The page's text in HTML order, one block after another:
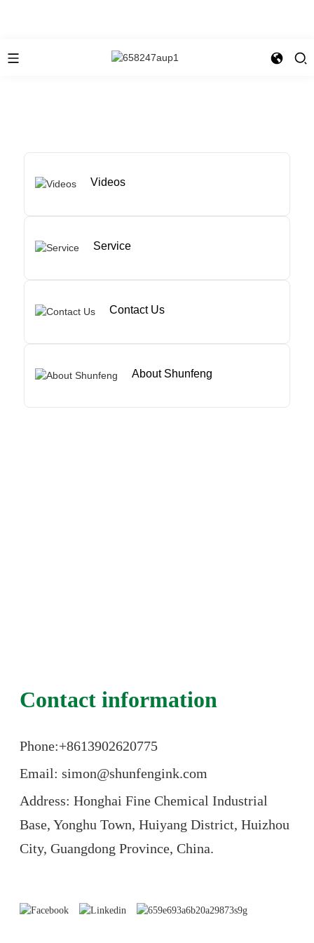
Videos
Service
Contact Us
About Shunfeng
Contact information
Phone:+8613902620775
Email: simon@shunfengink.com
Address: Honghai Fine Chemical Industrial
Base, Yonghu Town, Huiyang District, Huizhou
City, Guangdong Province, China.